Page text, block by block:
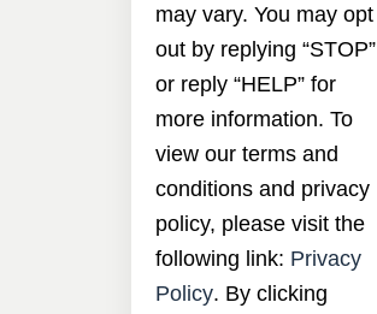
may vary. You may opt
out by replying “STOP”
or reply “HELP” for
more information. To
view our terms and
conditions and privacy
policy, please visit the
following link: Privacy
Policy. By clicking